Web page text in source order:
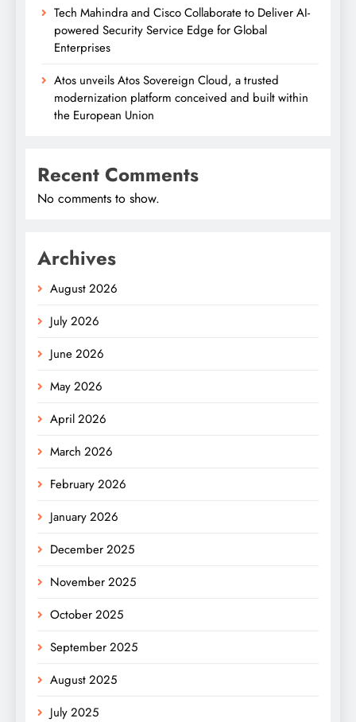
Tech Mahindra and Cisco Collaborate to Deliver AI-
powered Security Service Edge for Global
Enterprises
Atos unveils Atos Sovereign Cloud, a trusted
modernization platform conceived and built within
the European Union
Recent Comments
No comments to show.
Archives
August 2026
July 2026
June 2026
May 2026
April 2026
March 2026
February 2026
January 2026
December 2025
November 2025
October 2025
September 2025
August 2025
July 2025